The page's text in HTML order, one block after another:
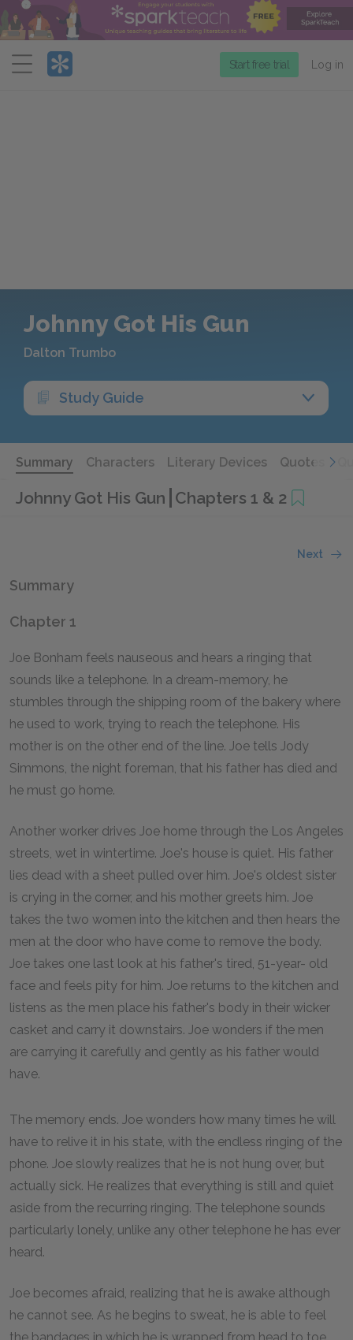
Menu
Start free trial Log in
Johnny Got His Gun
Dalton Trumbo
Study Guide
Summary Characters Literary Devices Quotes
Johnny Got His Gun Chapters 1 & 2
Next
Summary
Chapter 1
Joe Bonham feels nauseous and hears a ringing that
sounds like a telephone. In a dream-memory, he
stumbles through the shipping room of the bakery where
he used to work, trying to reach the telephone. His
mother is on the other end of the line. Joe tells Jody
Simmons, the night foreman, that his father has died and
he must go home.
Another worker drives Joe home through the Los Angeles
streets, wet in wintertime. Joe's house is quiet. His father
lies dead with a sheet pulled over him. Joe's oldest sister
is crying in the corner, and his mother greets him. Joe
takes the two women into the kitchen and then hears the
men at the door who have come to remove the body.
Joe takes one last look at his father's tired, 51-year- old
face and feels pity for him. Joe returns to the kitchen and
listens as the men place his father's body in their wicker
casket and carry it downstairs. Joe wonders if the men
are carrying it carefully and gently as his father would
have.
The memory ends. Joe wonders how many times he will
have to relive it in his state, with the endless ringing of the
phone. Joe slowly realizes that he is not hung over, but
actually sick. He realizes that everything is still and quiet
aside from the recurring ringing. The telephone sounds
particularly lonely, unlike any other telephone he has ever
heard.
Joe becomes afraid, realizing that he is awake although
he cannot see. As he begins to sweat, he is able to feel